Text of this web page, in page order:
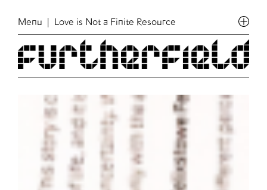
Menu | Love is Not a Finite Resource